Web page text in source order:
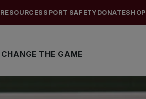
CHANGE THE GAME
RESOURCES SPORT SAFETYDONATESHOP